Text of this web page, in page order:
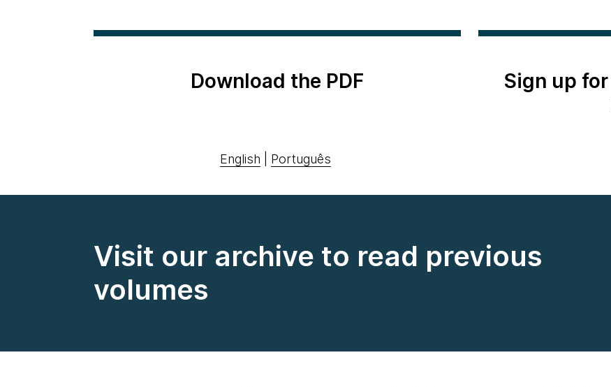
Download the PDF
English Português
Sign up
Visit our archive to read previous
volumes